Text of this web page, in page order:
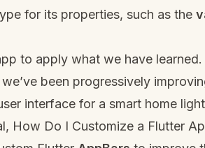
for its properties, such as the
to apply what we have
been progressively
interface for a smart home
How Do I Customize a Flutter